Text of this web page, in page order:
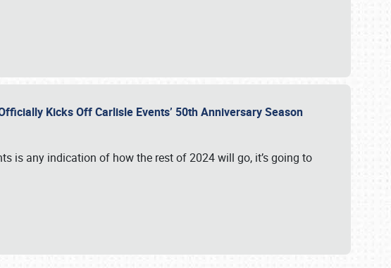
Kicks Off Carlisle Events’ 50th Anniversary Season
is any indication of how the rest of 2024 will go, it’s going to